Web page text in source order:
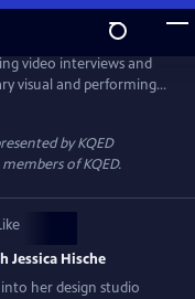
video interviews and
visual and performing
byKQED
of KQED.
Jessica Hische
her design studio